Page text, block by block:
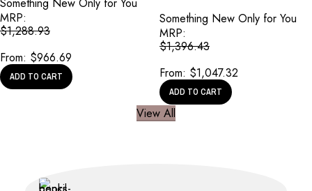
Something New Only for You
MRP:
$1,288.93
From: $966.69
ADD TO CART
Something New Only for You
MRP:
$1,396.43
From: $1,047.32
ADD TO CART
View All